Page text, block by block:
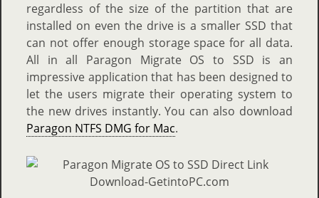
regardless of the size of the partition that are
installed on even the drive is a smaller SSD that
can not offer enough storage space for all data.
All in all Paragon Migrate OS to SSD is an
impressive application that has been designed to
let the users migrate their operating system to
the new drives instantly. You can also download
Paragon NTFS DMG for Mac.